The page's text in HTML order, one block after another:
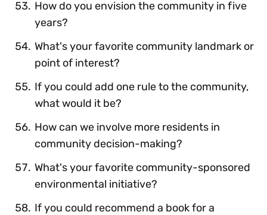
How do you envision the community in five
years?
What's your favorite community landmark or
point of interest?
If you could add one rule to the community,
what would it be?
How can we involve more residents in
community decision-making?
What's your favorite community-sponsored
environmental initiative?
If you could recommend a book for a